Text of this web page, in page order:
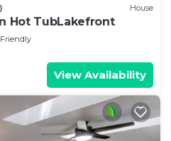
House
Hot TubLakefront
View Availability